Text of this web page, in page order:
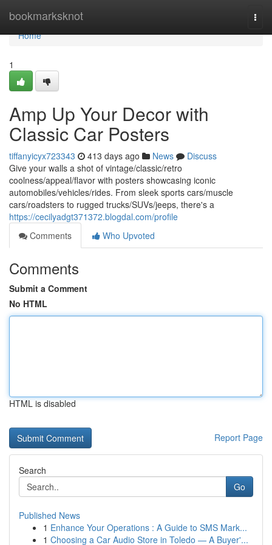
bookmarksknot
Home
Home
1
Amp Up Your Decor with
Classic Car Posters
tiffanyicyx723343 413 days ago News
Discuss
Give your walls a shot of vintage/classic/retro
coolness/appeal/flavor with posters showcasing iconic
automobiles/vehicles/rides. From sleek sports cars/muscle
cars/roadsters to rugged trucks/SUVs/jeeps, there's a
https://cecilyadgt371372.blogdal.com/profile
Comments
Who Upvoted
Comments
Submit a Comment
No HTML
HTML is disabled
Report Page
Search
Go
Published News
1 Enhance Your Operations : A Guide to SMS Mark...
1 Choosing a Car Audio Store in Toledo — A Buyer'...